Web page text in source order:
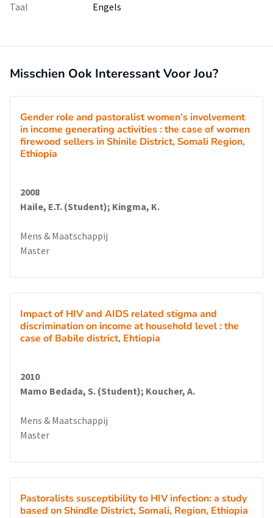
Taal
Engels
Misschien Ook Interessant Voor Jou?
Gender role and pastoralist women’s involvement
in income generating activities : the case of women
firewood sellers in Shinile District, Somali Region,
Ethiopia
2008
Haile, E.T. (Student); Kingma, K.
Mens & Maatschappij
Master
Impact of HIV and AIDS related stigma and
discrimination on income at household level : the
case of Babile district, Ehtiopia
2010
Mamo Bedada, S. (Student); Koucher, A.
Mens & Maatschappij
Master
Pastoralists susceptibility to HIV infection: a study
based on Shindle District, Somali, Region, Ethiopia